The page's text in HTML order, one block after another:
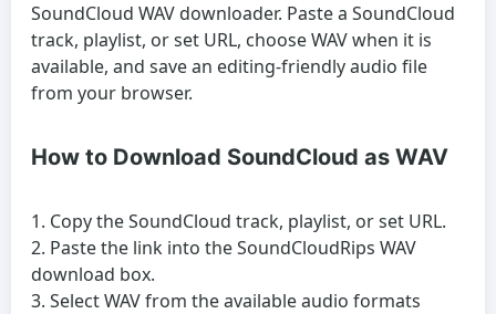
SoundCloud WAV downloader. Paste a SoundCloud
track, playlist, or set URL, choose WAV when it is
available, and save an editing-friendly audio file
from your browser.
How to Download SoundCloud as WAV
Copy the SoundCloud track, playlist, or set URL.
Paste the link into the SoundCloudRips WAV
download box.
Select WAV from the available audio formats